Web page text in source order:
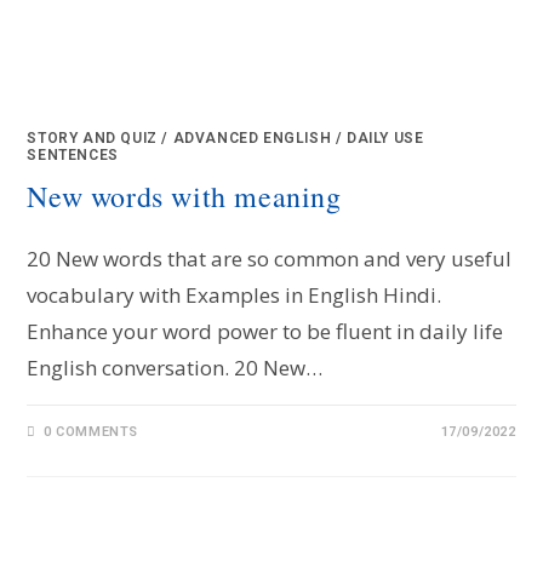
STORY AND QUIZ / ADVANCED ENGLISH / DAILY USE
SENTENCES
New words with meaning
20 New words that are so common and very useful
vocabulary with Examples in English Hindi.
Enhance your word power to be fluent in daily life
English conversation. 20 New…
0 COMMENTS 17/09/2022